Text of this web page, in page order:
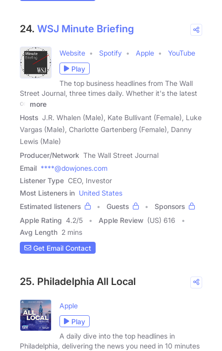
24. WSJ Minute Briefing
Website Spotify Apple
YouTube
Play
The top business headlines from The Wall
Street Journal, three times daily. Whether it's the latest
on
more
Hosts J.R. Whalen (Male), Kate Bullivant (Female), Luke
Vargas (Male), Charlotte Gartenberg (Female), Danny
Lewis (Male)
Producer/Network The Wall Street Journal
Email ****@dowjones.com
Listener Type CEO, Investor
Most Listeners in United States
Estimated listeners
Guests
Sponsors
Apple Rating 4.2/5 Apple Review (US) 616
Avg Length 2 mins
Get Email Contact
25. Philadelphia All Local
Apple
Play
A daily dive into the top headlines in
Philadelphia, delivering the news you need in 10 minutes